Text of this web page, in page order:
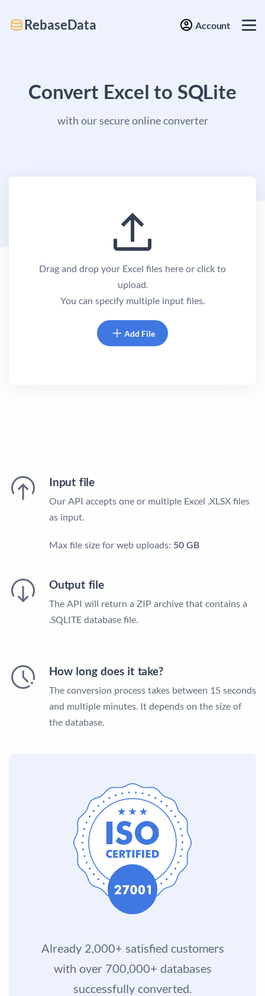
RebaseData Account
Convert Excel to SQLite
with our secure online converter
Drag and drop your Excel files here or click to
upload.
You can specify multiple input files.
Add File
Input file
Our API accepts one or multiple Excel .XLSX files
as input.
Max file size for web uploads: 50 GB
Output file
The API will return a ZIP archive that contains a
.SQLITE database file.
How long does it take?
The conversion process takes between 15 seconds
and multiple minutes. It depends on the size of
the database.
Already 2,000+ satisfied customers
with over 700,000+ databases
successfully converted.